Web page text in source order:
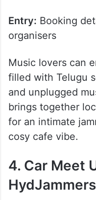
Entry: Booking
organisers
Music lovers can
filled with Telugu
and unplugged
brings together
for an intimate
cosy cafe vibe.
4. Car Meet
HydJammers